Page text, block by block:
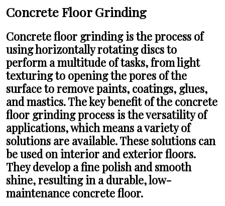
Concrete Floor Grinding
Concrete floor grinding is the process of
using horizontally rotating discs to
perform a multitude of tasks, from light
texturing to opening the pores of the
surface to remove paints, coatings, glues,
and mastics. The key benefit of the concrete
floor grinding process is the versatility of
applications, which means a variety of
solutions are available. These solutions can
be used on interior and exterior floors.
They develop a fine polish and smooth
shine, resulting in a durable, low-
maintenance concrete floor.